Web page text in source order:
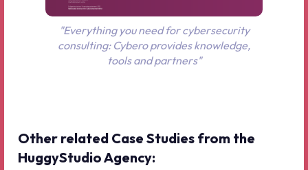
"Everything you need for cybersecurity
consulting: Cybero provides knowledge,
tools and partners"
Other related Case Studies from the
HuggyStudio Agency: